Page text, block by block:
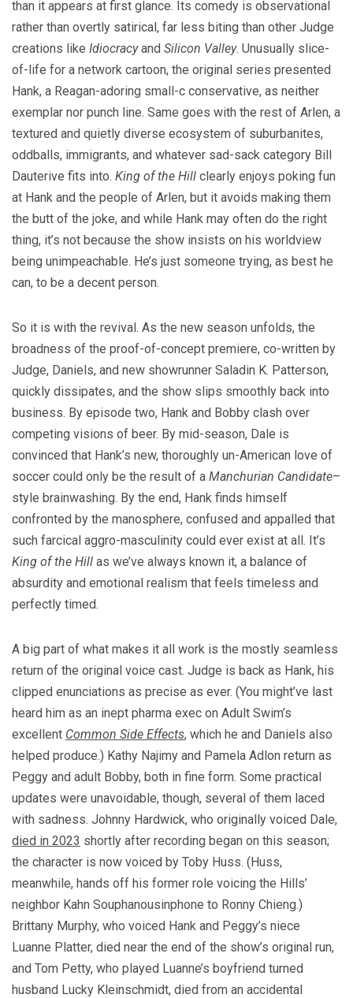
than it appears at first glance. Its comedy is observational
rather than overtly satirical, far less biting than other Judge
creations like Idiocracyand Silicon Valley. Unusually slice-
of-life for a network cartoon, the original series presented
Hank, a Reagan-adoring small-c conservative, as neither
exemplar nor punch line. Same goes with the rest of Arlen, a
textured and quietly diverse ecosystem of suburbanites,
oddballs, immigrants, and whatever sad-sack category Bill
Dauterive fits into. King of the Hill clearly enjoys poking fun
at Hank and the people of Arlen, but it avoids making them
the butt of the joke, and while Hank may often do the right
thing, it’s not because the show insists on his worldview
being unimpeachable. He’s just someone trying, as best he
can, to be a decent person.
So it is with the revival. As the new season unfolds, the
broadness of the proof-of-concept premiere, co-written by
Judge, Daniels, and new showrunner Saladin K. Patterson,
quickly dissipates, and the show slips smoothly back into
business. By episode two, Hank and Bobby clash over
competing visions of beer. By mid-season, Dale is
convinced that Hank’s new, thoroughly un-American love of
soccer could only be the result of a Manchurian Candidate–
style brainwashing. By the end, Hank finds himself
confronted by the manosphere, confused and appalled that
such farcical aggro-masculinity could ever exist at all. It’s
King of the Hill as we’ve always known it, a balance of
absurdity and emotional realism that feels timeless and
perfectly timed.
A big part of what makes it all work is the mostly seamless
return of the original voice cast. Judge is back as Hank, his
clipped enunciations as precise as ever. (You might’ve last
heard him as an inept pharma exec on Adult Swim’s
excellent Common Side Effects, which he and Daniels also
helped produce.) Kathy Najimy and Pamela Adlon return as
Peggy and adult Bobby, both in fine form. Some practical
updates were unavoidable, though, several of them laced
with sadness. Johnny Hardwick, who originally voiced Dale,
died in 2023 shortly after recording began on this season;
the character is now voiced by Toby Huss. (Huss,
meanwhile, hands off his former role voicing the Hills’
neighbor Kahn Souphanousinphone to Ronny Chieng.)
Brittany Murphy, who voiced Hank and Peggy’s niece
Luanne Platter, died near the end of the show’s original run,
and Tom Petty, who played Luanne’s boyfriend turned
husband Lucky Kleinschmidt, died from an accidental